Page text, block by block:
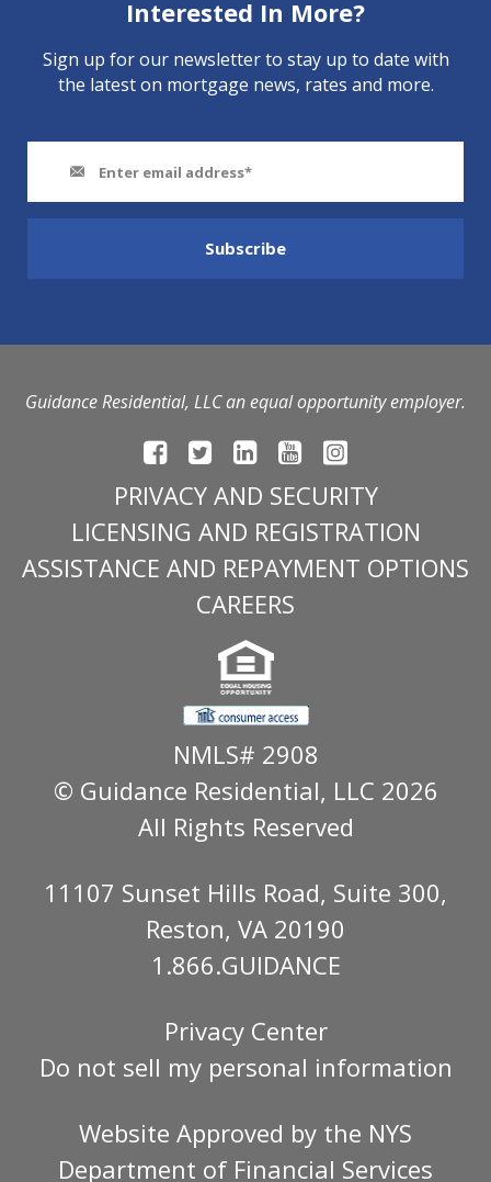
Interested In More?
Sign up for our newsletter to stay up to date with
the latest on mortgage news, rates and more.
Guidance Residential, LLC an equal opportunity employer.
PRIVACY AND SECURITY
LICENSING AND REGISTRATION
ASSISTANCE AND REPAYMENT OPTIONS
CAREERS
NMLS# 2908
© Guidance Residential, LLC 2026
All Rights Reserved
11107 Sunset Hills Road, Suite 300,
Reston, VA 20190
1.866.GUIDANCE
Privacy Center
Do not sell my personal information
Website Approved by the NYS
Department of Financial Services